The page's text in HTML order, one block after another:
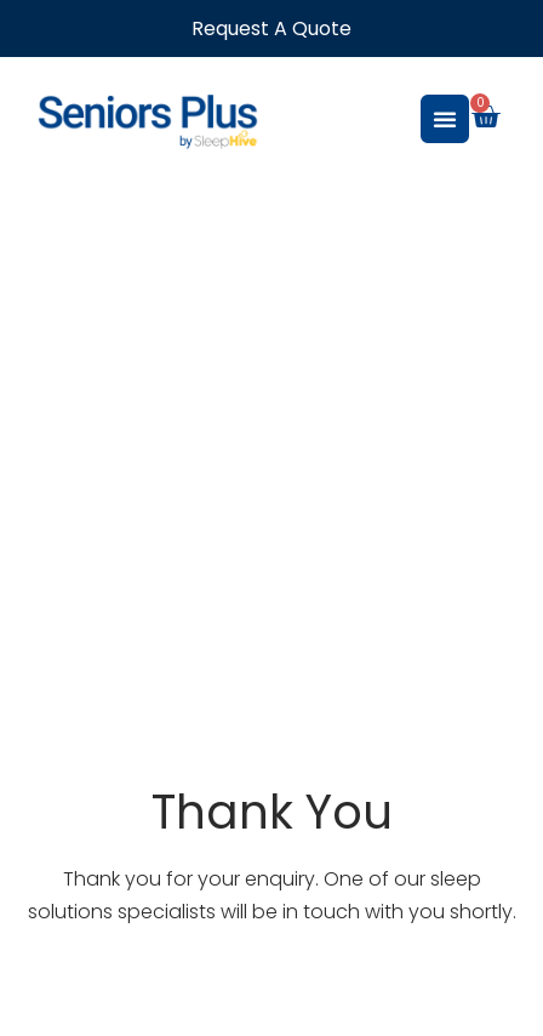
Request A Quote
0
Thank You
Thank you for your enquiry. One of our sleep
solutions specialists will be in touch with you shortly.